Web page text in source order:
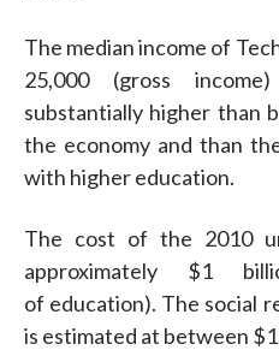
The median income of
25,000 (gross
substantially higher than
the economy and than
with higher education.
The cost of the 2010
approximately $1
of education). The social
is estimated at between